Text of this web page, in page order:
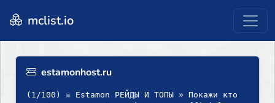
mclist.io
estamonhost.ru
(1/100) ☠ Estamon РЕЙДЫ И ТОПЫ » Покажи кто